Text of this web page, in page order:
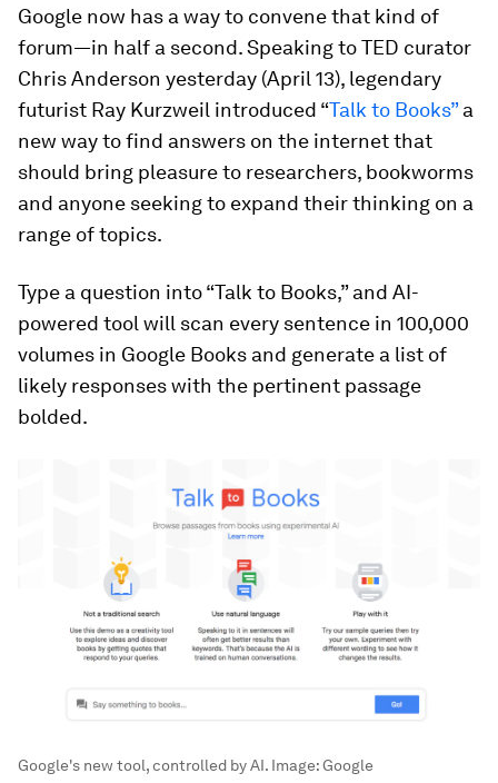
Google now has a way to convene that kind of
forum—in half a second. Speaking to TED curator
Chris Anderson yesterday (April 13), legendary
futurist Ray Kurzweil introduced “Talk to Books”a
new way to find answers on the internet that
should bring pleasure to researchers, bookworms
and anyone seeking to expand their thinking on a
range of topics.
Type a question into “Talk to Books,” and AI-
powered tool will scan every sentence in 100,000
volumes in Google Books and generate a list of
likely responses with the pertinent passage
bolded.
Google's new tool, controlled by AI. Image:Google